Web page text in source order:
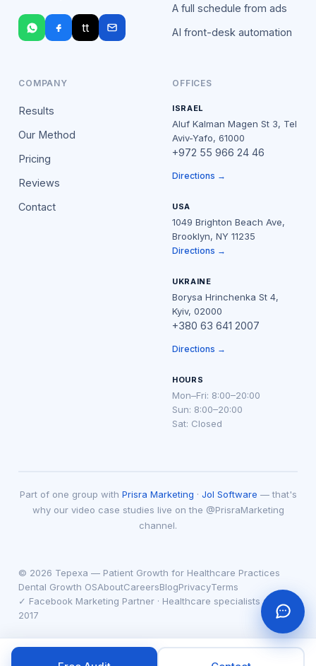
tt
A full schedule from ads
AI front-desk automation
COMPANY
Results
Our Method
Pricing
Reviews
Contact
OFFICES
ISRAEL
Aluf Kalman Magen St 3, Tel
Aviv-Yafo, 61000
+972 55 966 24 46
Directions →
USA
1049 Brighton Beach Ave,
Brooklyn, NY 11235
Directions →
UKRAINE
Borysa Hrinchenka St 4,
Kyiv, 02000
+380 63 641 2007
Directions →
HOURS
Mon–Fri: 8:00–20:00
Sun: 8:00–20:00
Sat: Closed
Part of one group with Prisra Marketing · Jol Software — that's
why our video case studies live on the @PrisraMarketing
channel.
© 2026 Tepexa — Patient Growth for Healthcare Practices
Dental Growth OSAboutCareersBlogPrivacyTerms
✓ Facebook Marketing Partner · Healthcare specialists since
2017